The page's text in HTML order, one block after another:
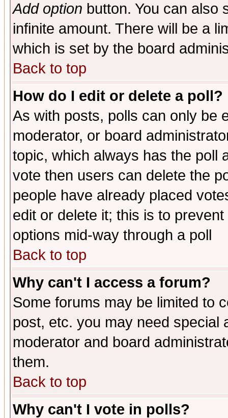
Add option button. You can also
infinite amount. There will be a
which is set by the board
Back to top
How do I edit or delete a poll?
As with posts, polls can only be
moderator, or board
topic, which always has the poll
vote then users can delete the
people have already placed
edit or delete it; this is to
options mid-way through a poll
Back to top
Why can't I access a forum?
Some forums may be limited to
post, etc. you may need special
moderator and board
them.
Back to top
Why can't I vote in polls?